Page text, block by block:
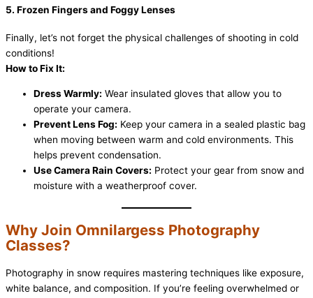
5. Frozen Fingers and Foggy Lenses
Finally, let’s not forget the physical challenges of shooting in cold
conditions!
How to Fix It:
Dress Warmly: Wear insulated gloves that allow you to
operate your camera.
Prevent Lens Fog: Keep your camera in a sealed plastic bag
when moving between warm and cold environments. This
helps prevent condensation.
Use Camera Rain Covers: Protect your gear from snow and
moisture with a weatherproof cover.
Why Join Omnilargess Photography
Classes?
Photography in snow requires mastering techniques like exposure,
white balance, and composition. If you’re feeling overwhelmed or